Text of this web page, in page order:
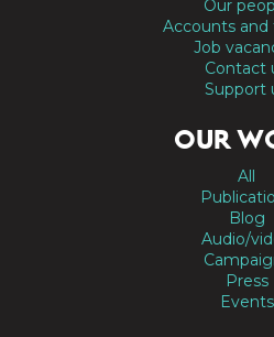
Our
Accounts and
Job
Contact
Support
OUR
All
Blog
Audio/
Press
Events